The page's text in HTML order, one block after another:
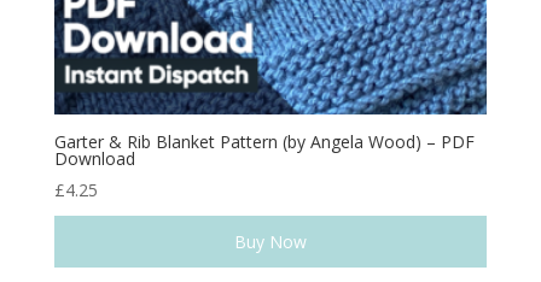
Garter & Rib Blanket Pattern (by Angela Wood) – PDF
Download
£4.25
Buy Now